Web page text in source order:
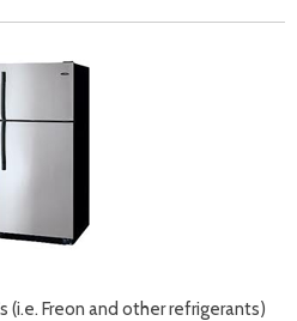
(i.e. Freon and other refrigerants)